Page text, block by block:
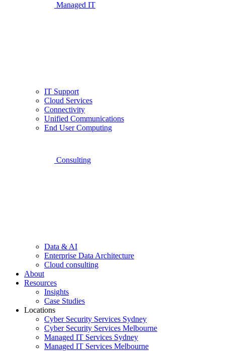
Managed IT
IT Support
Cloud Services
Connectivity
Unified Communications
End User Computing
Consulting
Data & AI
Enterprise Data Architecture
Cloud consulting
About
Resources
Insights
Case Studies
Locations
Cyber Security Services Sydney
Cyber Security Services Melbourne
Managed IT Services Sydney
Managed IT Services Melbourne